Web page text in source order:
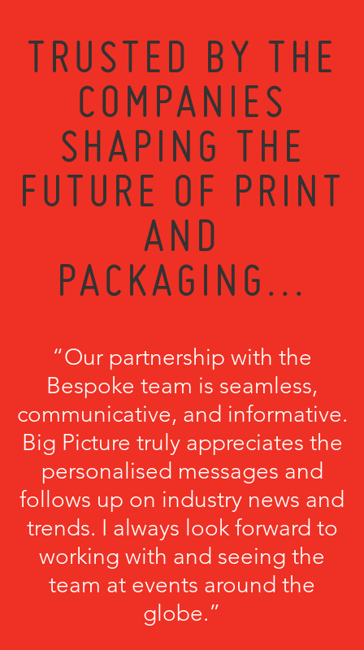
TRUSTED BY THE
COMPANIES
SHAPING THE
FUTURE OF PRINT
AND
PACKAGING...
“Our partnership with the
Bespoke team is seamless,
communicative, and informative.
Big Picture truly appreciates the
personalised messages and
follows up on industry news and
trends. I always look forward to
working with and seeing the
team at events around the
globe.”